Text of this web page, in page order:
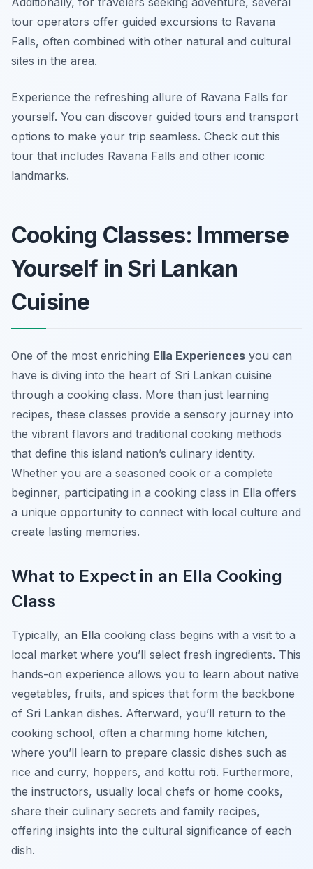
tour operators offer guided excursions to Ravana
Falls, often combined with other natural and cultural
sites in the area.
Experience the refreshing allure of Ravana Falls for
yourself. You can discover guided tours and transport
options to make your trip seamless. Check out this
tour that includes Ravana Falls and other iconic
landmarks.
Cooking Classes: Immerse
Yourself in Sri Lankan
Cuisine
One of the most enriching Ella Experiences you can
have is diving into the heart of Sri Lankan cuisine
through a cooking class. More than just learning
recipes, these classes provide a sensory journey into
the vibrant flavors and traditional cooking methods
that define this island nation’s culinary identity.
Whether you are a seasoned cook or a complete
beginner, participating in a cooking class in Ella offers
a unique opportunity to connect with local culture and
create lasting memories.
What to Expect in an Ella Cooking
Class
Typically, an Ella cooking class begins with a visit to a
local market where you’ll select fresh ingredients. This
hands-on experience allows you to learn about native
vegetables, fruits, and spices that form the backbone
of Sri Lankan dishes. Afterward, you’ll return to the
cooking school, often a charming home kitchen,
where you’ll learn to prepare classic dishes such as
rice and curry, hoppers, and kottu roti. Furthermore,
the instructors, usually local chefs or home cooks,
share their culinary secrets and family recipes,
offering insights into the cultural significance of each
dish.